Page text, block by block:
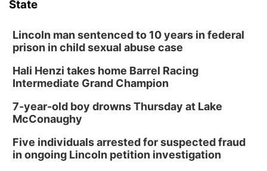
State
Lincoln man sentenced to 10 years in federal
prison in child sexual abuse case
Hali Henzi takes home Barrel Racing
Intermediate Grand Champion
7-year-old boy drowns Thursday at Lake
McConaughy
Five individuals arrested for suspected fraud
in ongoing Lincoln petition investigation